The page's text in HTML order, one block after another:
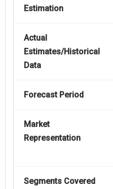
Estimation
Actual
Estimates/Historical
Data
Forecast Period
Market
Representation
Segments Covered